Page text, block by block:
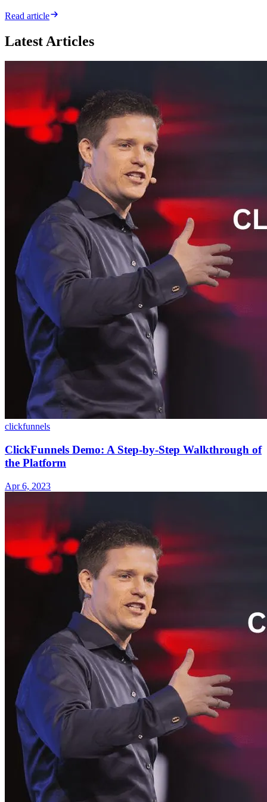
Read article
Latest Articles
clickfunnels
ClickFunnels Demo: A Step-by-Step Walkthrough of
the Platform
Apr 6, 2023